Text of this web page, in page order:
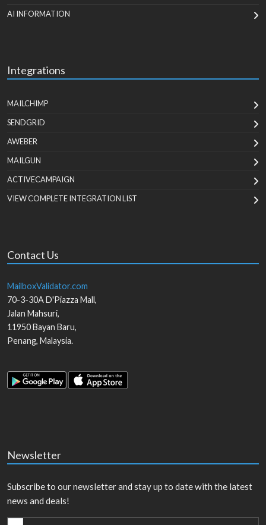
AI INFORMATION
Integrations
MAILCHIMP
SENDGRID
AWEBER
MAILGUN
ACTIVECAMPAIGN
VIEW COMPLETE INTEGRATION LIST
Contact Us
MailboxValidator.com
70-3-30A D'Piazza Mall,
Jalan Mahsuri,
11950Bayan Baru,
Penang, Malaysia.
Newsletter
Subscribe to our newsletter and stay up to date with the latest
news and deals!